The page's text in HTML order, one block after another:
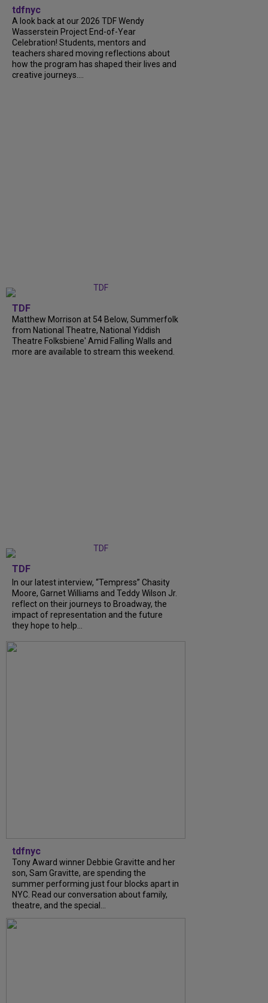
tdfnyc
A look back at our 2026 TDF Wendy
Wasserstein Project End-of-Year
Celebration! Students, mentors and
teachers shared moving reflections about
how the program has shaped their lives and
creative journeys....
TDF
Matthew Morrison at 54 Below, Summerfolk
from National Theatre, National Yiddish
Theatre Folksbiene' Amid Falling Walls and
more are available to stream this weekend.
TDF
In our latest interview, “Tempress” Chasity
Moore, Garnet Williams and Teddy Wilson Jr.
reflect on their journeys to Broadway, the
impact of representation and the future
they hope to help...
tdfnyc
Tony Award winner Debbie Gravitte and her
son, Sam Gravitte, are spending the
summer performing just four blocks apart in
NYC. Read our conversation about family,
theatre, and the special...